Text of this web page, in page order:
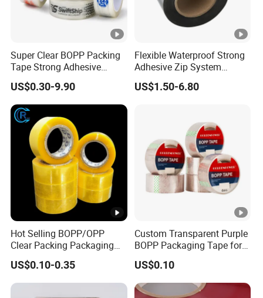
Super Clear BOPP Packing
Tape Strong Adhesive
Transparent Carton Sealing
Tape for Shipping
Packaging
US$0.30-9.90
Flexible Waterproof Strong
Adhesive Zip System
Flashing Tape for Windows
and Doors
US$1.50-6.80
Hot Selling BOPP/OPP
Clear Packing Packaging
Adhesive Custom Printed
Carton Sealing Roll Tape for
Shipping Packaging
US$0.10-0.35
Custom Transparent Purple
BOPP Packaging Tape for
Package Shipping
US$0.10